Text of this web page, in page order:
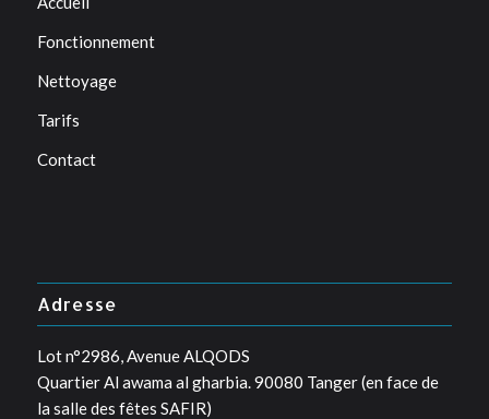
Fonctionnement
Nettoyage
Tarifs
Contact
Adresse
Lot n°2986, Avenue ALQODS
Quartier Al awama al gharbia. 90080 Tanger (en face de
la salle des fêtes SAFIR)